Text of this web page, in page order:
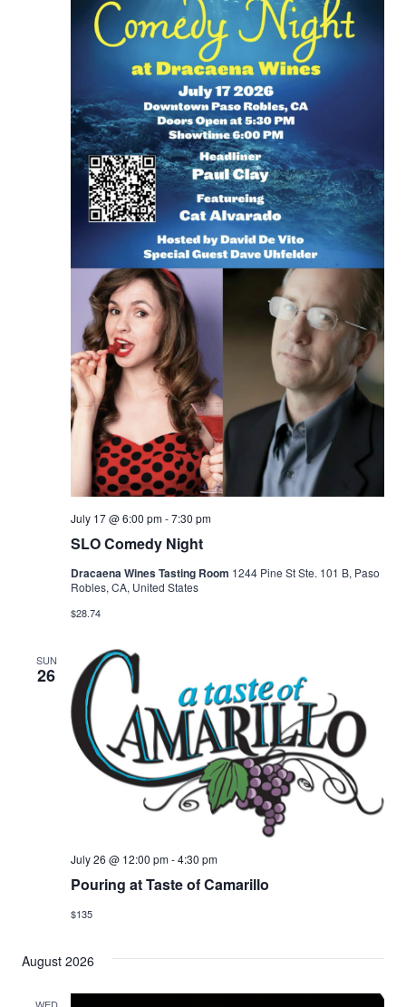
SLO Comedy Night
July 17 @ 6:00 pm-7:30 pm
Dracaena Wines Tasting Room 1244 Pine St Ste. 101 B, Paso
Robles, CA, United States
$28.74
SUN
26
Pouring at Taste of Camarillo
July 26 @ 12:00 pm-4:30 pm
$135
August 2026
WED